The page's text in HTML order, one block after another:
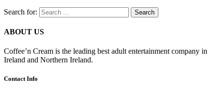
Search for:
ABOUT US
Coffee’n Cream is the leading best adult entertainment company in
Ireland and Northern Ireland.
Contact Info